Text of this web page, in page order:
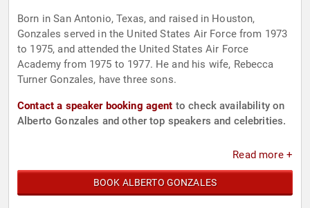
Born in San Antonio, Texas, and raised in Houston,
Gonzales served in the United States Air Force from 1973
to 1975, and attended the United States Air Force
Academy from 1975 to 1977. He and his wife, Rebecca
Turner Gonzales, have three sons.
Contact a speaker booking agent to check availability on
Alberto Gonzales and other top speakers and celebrities.
Read more +
BOOK ALBERTO GONZALES